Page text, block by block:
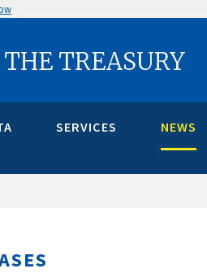
TREASURY
SERVICES NEWS